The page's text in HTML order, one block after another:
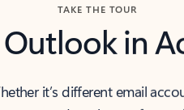
TAKE THE TOUR
Outlook in
it’s different email